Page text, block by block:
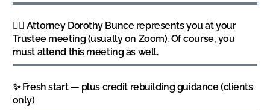
👩‍⚖️ Attorney Dorothy Bunce represents you at your
Trustee meeting (usually on Zoom). Of course, you
must attend this meeting as well.
✨ Fresh start — plus credit rebuilding guidance (clients
only)